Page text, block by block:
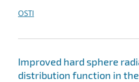
OSTI
Improved hard sphere
distribution function in the